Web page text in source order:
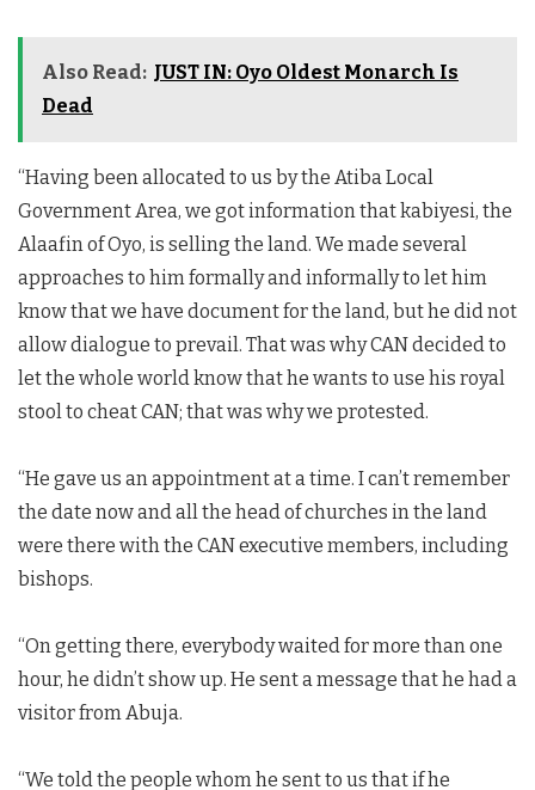
Also Read: JUST IN: Oyo Oldest Monarch Is
Dead
“Having been allocated to us by the Atiba Local
Government Area, we got information that kabiyesi, the
Alaafin of Oyo, is selling the land. We made several
approaches to him formally and informally to let him
know that we have document for the land, but he did not
allow dialogue to prevail. That was why CAN decided to
let the whole world know that he wants to use his royal
stool to cheat CAN; that was why we protested.
“He gave us an appointment at a time. I can’t remember
the date now and all the head of churches in the land
were there with the CAN executive members, including
bishops.
“On getting there, everybody waited for more than one
hour, he didn’t show up. He sent a message that he had a
visitor from Abuja.
“We told the people whom he sent to us that if he